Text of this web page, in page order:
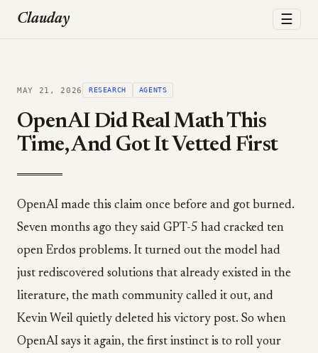
Clauday ☰
MAY 21, 2026 RESEARCH AGENTS
OpenAI Did Real Math This
Time, And Got It Vetted First
OpenAI made this claim once before and got burned.
Seven months ago they said GPT-5 had cracked ten
open Erdos problems. It turned out the model had
just rediscovered solutions that already existed in the
literature, the math community called it out, and
Kevin Weil quietly deleted his victory post. So when
OpenAI says it again, the first instinct is to roll your